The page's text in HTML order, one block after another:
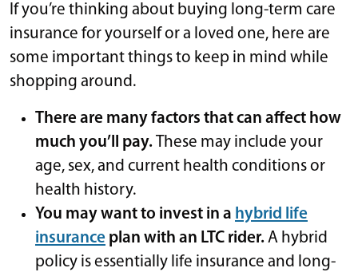
If you’re thinking about buying long-term care
insurance for yourself or a loved one, here are
some important things to keep in mind while
shopping around.
There are many factors that can affect how
much you’ll pay.These may include your
age, sex, and current health conditions or
health history.
You may want to invest in a hybrid life
insurance plan with an LTC rider.A hybrid
policy is essentially life insurance and long-